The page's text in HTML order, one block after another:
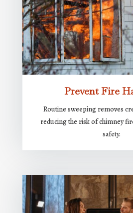
Prevent Fire
Routine sweeping removes
reducing the risk of chimney
safety.